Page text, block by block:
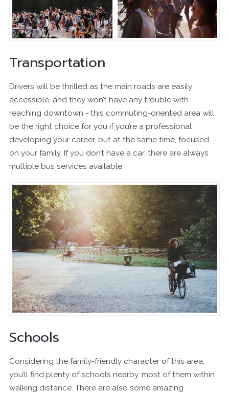
Transportation
Drivers will be thrilled as the main roads are easily
accessible, and they won’t have any trouble with
reaching downtown - this commuting-oriented area will
be the right choice for you if you’re a professional
developing your career, but at the same time, focused
on your family. If you don’t have a car, there are always
multiple bus services available.
Schools
Considering the family-friendly character of this area,
you’ll find plenty of schools nearby, most of them within
walking distance. There are also some amazing